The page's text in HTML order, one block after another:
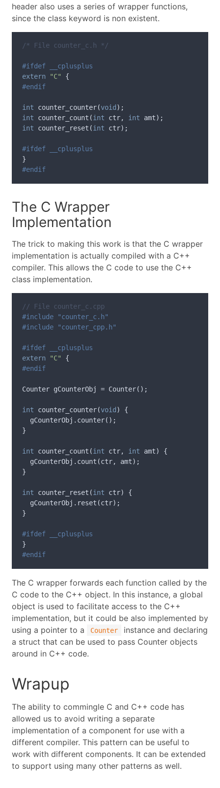
header also uses a series of wrapper functions,
since the class keyword is non existent.
/* File counter_c.h */
extern
"C"
{
int counter_counter(void );
int
counter_count (int ctr, int amt);
int
counter_reset (int ctr);
}
The C Wrapper
Implementation
The trick to making this work is that the C wrapper
implementation is actually compiled with a C++
compiler. This allows the C code to use the C++
class implementation.
// File counter_c.cpp
#include "counter_c.h"
extern
"C"
{
Counter gCounterObj = Counter();
int counter_counter(void )
{
gCounterObj . counter();
}
int counter_count (int ctr, int amt)
{
gCounterObj . count (ctr, amt);
}
int counter_reset (int ctr)
{
gCounterObj . reset (ctr);
}
}
The C wrapper forwards each function called by the
C code to the C++ object. In this instance, a global
object is used to facilitate access to the C++
implementation, but it could be also implemented by
using a pointer to a
Counter
instance and declaring
a struct that can be used to pass Counter objects
around in C++ code.
Wrapup
The ability to commingle C and C++ code has
allowed us to avoid writing a separate
implementation of a component for use with a
different compiler. This pattern can be useful to
work with different components. It can be extended
to support using many other patterns as well.